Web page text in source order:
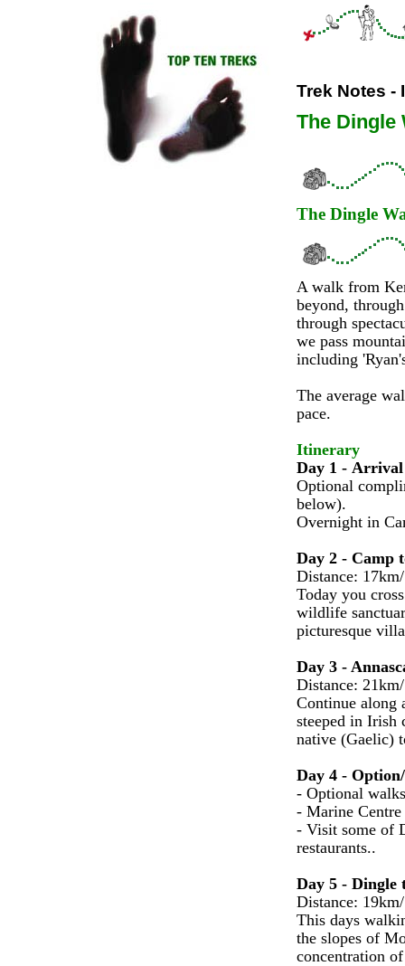
Trek Notes -
The Dingle
The Dingle
A walk from
beyond,
through
we pass
including
The average
pace.
Itinerary
Day 1 - Arrival
Optional
below).
Overnight in
Day 2 - Camp
Distance:
Today you
wildlife
picturesque
Day 3 -
Distance:
Continue along
steeped in Irish
native (Gaelic)
Day 4 -
- Optional
- Marine
- Visit some of
restaurants..
Day 5 - Dingle
Distance:
This days
the slopes of
concentration